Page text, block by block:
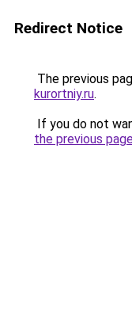
Redirect Notice
The previous
kurortniy.ru.
If you do not
the previous